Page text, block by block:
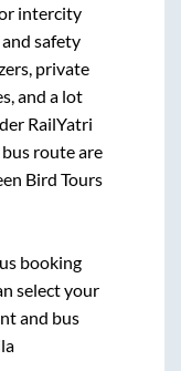
intercity
safety
private
and a lot
RailYatri
bus route are
Bird Tours
booking
select your
and bus